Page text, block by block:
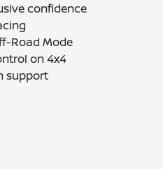
confidence
Road Mode
on 4x4
support